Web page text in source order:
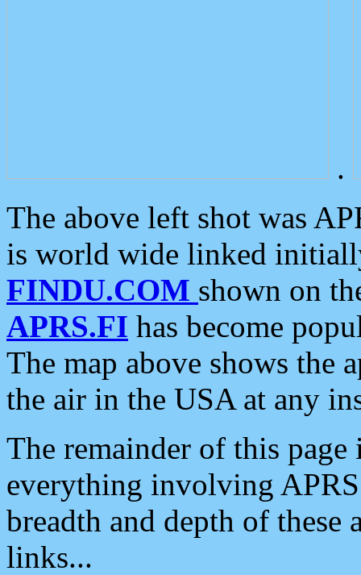
.
The above left shot was
is world wide linked
FINDU.COM shown on
APRS.FI has become
The map above shows the
the air in the USA at any
The remainder of this
everything involving
breadth and depth of
links...